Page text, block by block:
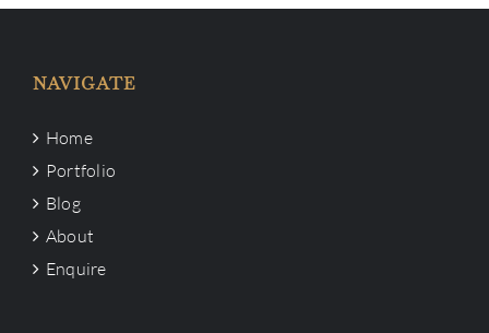
NAVIGATE
Home
Portfolio
Blog
About
Enquire